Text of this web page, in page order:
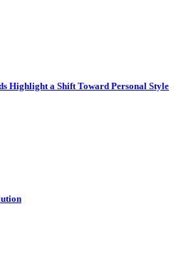
Highlight a Shift Toward Personal Style